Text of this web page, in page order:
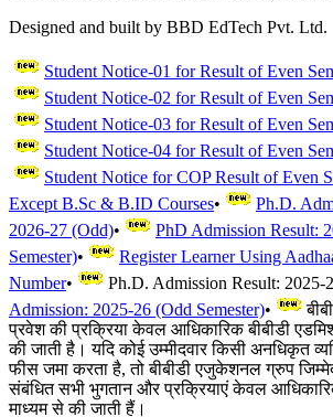
Designed and built by BBD EdTech Pvt. Ltd.
Student Notice-01 for Result of Even
Student Notice-02 for Result of Even
Student Notice-03 for Result of Even
Student Notice-04 for Result of Even
Student Notice for COP Result of Even
Except B.Sc & B.ID Courses•
Ph.D.
2026-27 (Odd)•
PhD Admission Result:
Semester)•
Register Learner Using
Number• Ph.D. Admission Result: 2025-
Admission: 2025-26 (Odd Semester)•
प्रवेश की प्रक्रिया केवल आधिकारिक बीबीडी
की जाती है। यदि कोई उम्मीदवार किसी अनधिकृत
फीस जमा करता है, तो बीबीडी एजुकेशनल ग्रुप
संबंधित सभी भुगतान और प्रक्रियाएं केवल
माध्यम से की जाती हैं।